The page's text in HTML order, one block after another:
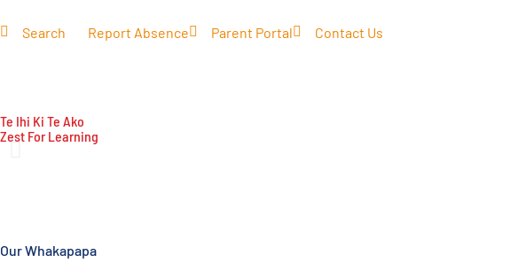
Search Report Absence Parent Portal Contact Us
Te Ihi Ki Te Ako
Zest For Learning
Our Whakapapa